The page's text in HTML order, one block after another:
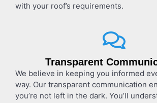
with your roof’s requirements.
Transparent
We believe in keeping you informed
way. Our transparent communication
you’re not left in the dark. You’ll